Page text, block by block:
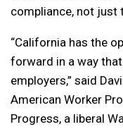
compliance, not just
“California has the
forward in a way
employers,” said
American Worker
Progress, a liberal